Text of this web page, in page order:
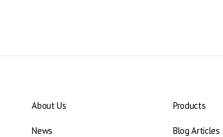
About Us Products
News Blog Articles